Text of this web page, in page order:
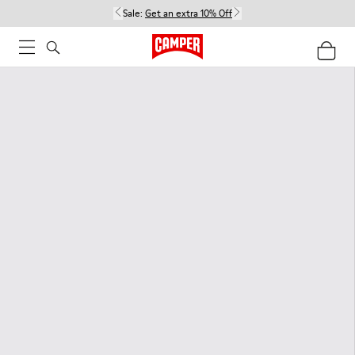
Sale: Get an extra 10% Off